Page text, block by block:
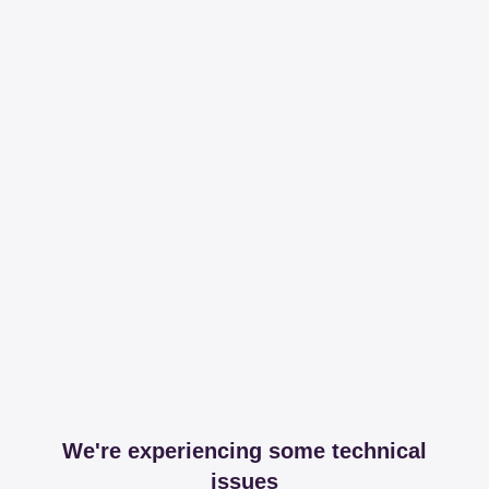
We're experiencing some technical
issues